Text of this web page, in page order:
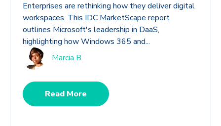
Enterprises are rethinking how they deliver digital
workspaces. This IDC MarketScape report
outlines Microsoft's leadership in DaaS,
highlighting how Windows 365 and...
Marcia B
Read More